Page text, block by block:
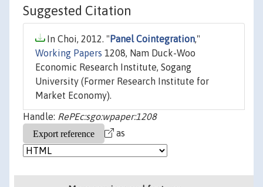
Suggested Citation
In Choi, 2012. " Panel Cointegration,"
Working Papers 1208, Nam Duck-Woo
Economic Research Institute, Sogang
University (Former Research Institute for
Market Economy).
Handle: RePEc:sgo:wpaper:1208
as